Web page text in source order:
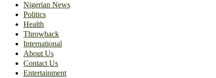
Nigerian News
Politics
Health
Throwback
International
About Us
Contact Us
Entertainment